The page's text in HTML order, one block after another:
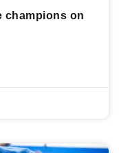
champions on